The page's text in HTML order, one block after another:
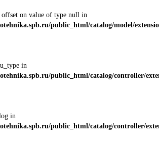
offset on value of type null in
public_html/catalog/model/
in
public_html/catalog/controller/
in
public_html/catalog/controller/